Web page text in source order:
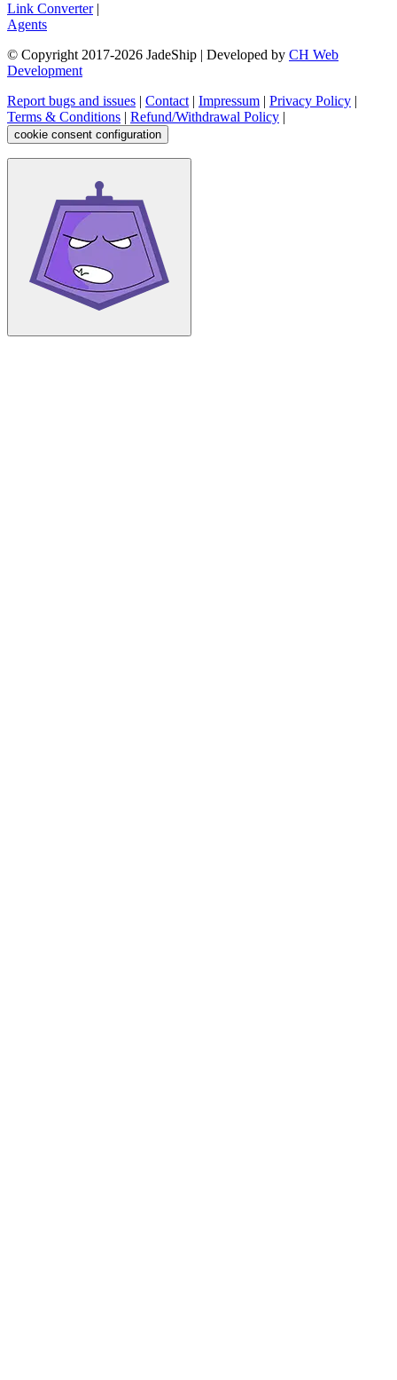
Link Converter|
Agents
© Copyright 2017-2026 JadeShip | Developed by CH Web
Development
Report bugs and issues | Contact| Impressum | Privacy Policy |
Terms & Conditions | Refund/Withdrawal Policy |
cookie consent configuration